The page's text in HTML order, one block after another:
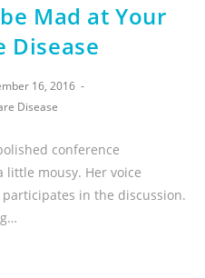
Mad at Your
Disease
16, 2016
Disease
conference
little mousy. Her voice
in the discussion.